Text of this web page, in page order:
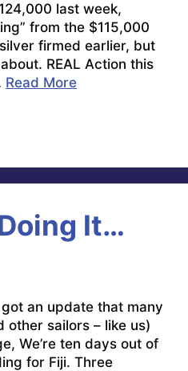
last week,
from the $115,000
firmed earlier, but
REAL Action this
Read More
It…
an update that many
other sailors – like us)
We’re ten days out of
for Fiji. Three